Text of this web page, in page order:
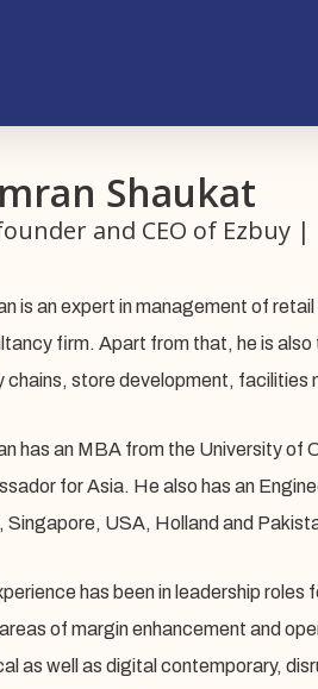
Shaukat
and CEO of Ezbuy
is an expert in management of
firm. Apart from that, he is
chains, store development,
has an MBA from the University of
for Asia. He also has an
Singapore, USA, Holland and
has been in leadership
of margin enhancement and
as well as digital contemporary,